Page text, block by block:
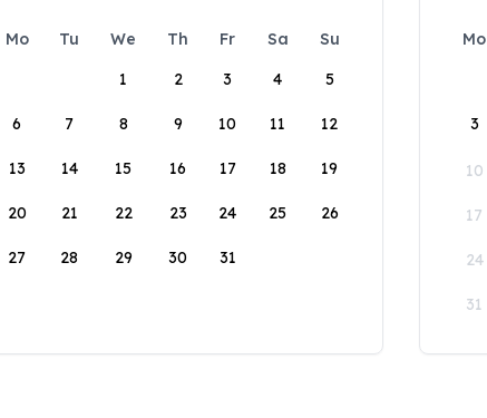
Mo Tu We Th Fr Sa
Su
1
2 3 4 5
6 7 8 9 10 11 12
13 14 15 16 17 18 19
20 21 22 23 24 25 26
27 28 29 30 31
Mo
3
10
17
24
31